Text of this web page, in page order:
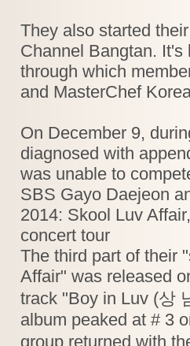
They also started
Channel Bangtan.
through which
and MasterChef
On December 9,
diagnosed with
was unable to
SBS Gayo Daejeon
2014: Skool Luv
concert tour
The third part of their
Affair" was released
track "Boy in Luv (상
album peaked at # 3
group returned with